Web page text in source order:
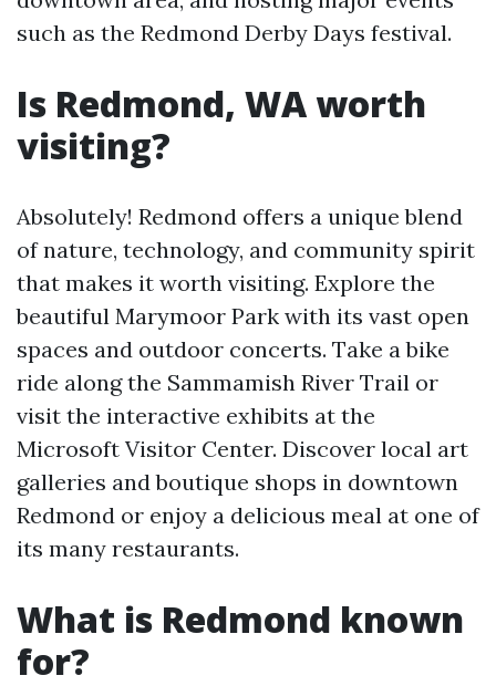
such as the Redmond Derby Days festival.
Is Redmond, WA worth
visiting?
Absolutely! Redmond offers a unique blend
of nature, technology, and community spirit
that makes it worth visiting. Explore the
beautiful Marymoor Park with its vast open
spaces and outdoor concerts. Take a bike
ride along the Sammamish River Trail or
visit the interactive exhibits at the
Microsoft Visitor Center. Discover local art
galleries and boutique shops in downtown
Redmond or enjoy a delicious meal at one of
its many restaurants.
What is Redmond known
for?